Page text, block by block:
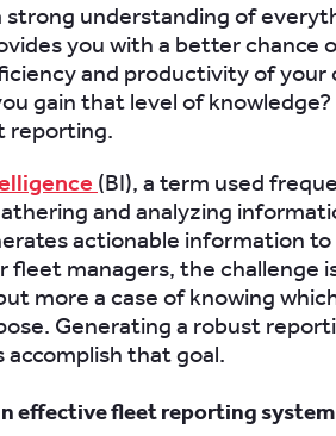
strong understanding of
you with a better chance
and productivity of your
gain that level of
reporting.
(BI), a term used
and analyzing
actionable information
fleet managers, the challenge
more a case of knowing
Generating a robust
accomplish that goal.
effective fleet reporting system